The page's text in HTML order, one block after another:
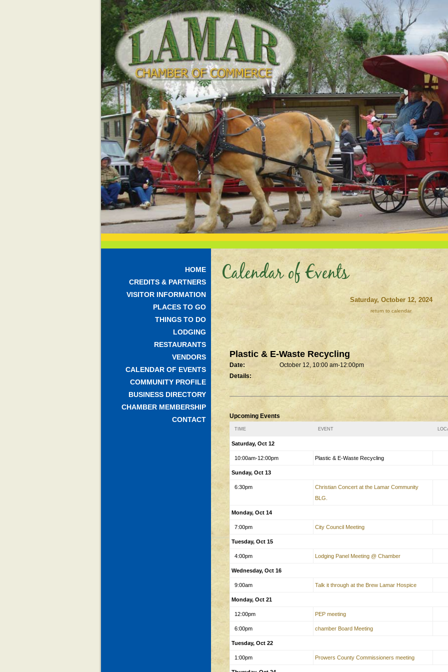
HOME
CREDITS & PARTNERS
VISITOR INFORMATION
PLACES TO GO
THINGS TO DO
LODGING
RESTAURANTS
VENDORS
CALENDAR OF EVENTS
COMMUNITY PROFILE
BUSINESS DIRECTORY
CHAMBER MEMBERSHIP
CONTACT
Calendar of Events
Saturday, October 12, 2024
return to calendar
Plastic & E-Waste Recycling
Date:
October 12, 10:00 am-12:00pm
Details:
Upcoming Events
TIME EVENT
Saturday, Oct 12
10:00am-12:00pm Plastic & E-Waste Recycling
Sunday, Oct 13
6:30pm
Christian Concert at the Lamar Community
BLG.
Monday, Oct 14
7:00pm City Council Meeting
Tuesday, Oct 15
4:00pm Lodging Panel Meeting @ Chamber
Wednesday, Oct 16
9:00am Talk it through at the Brew Lamar Hospice
Monday, Oct 21
12:00pm PEP meeting
6:00pm chamber Board Meeting
Tuesday, Oct 22
1:00pm Prowers County Commissioners meeting